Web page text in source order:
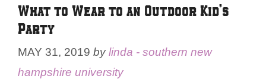
What to Wear to an Outdoor Kid’s
Party
MAY 31, 2019 bylinda - southern new
hampshire university